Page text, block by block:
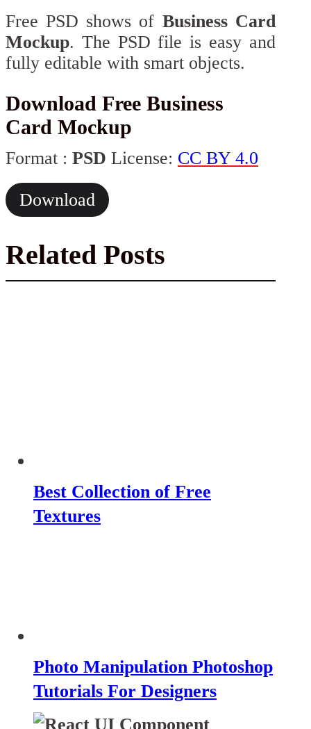
Free PSD shows of Business Card
Mockup. The PSD file is easy and
fully editable with smart objects.
Download Free Business
Card Mockup
Format : PSD License: CC BY 4.0
Download
Related Posts
Best Collection of Free
Textures
Photo Manipulation Photoshop
Tutorials For Designers